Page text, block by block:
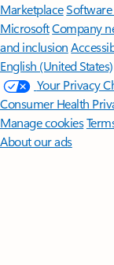
Marketplace
MicrosoftCompany
and inclusion
English (United States)
Your Privacy
Consumer Health
Manage cookies
About our ads